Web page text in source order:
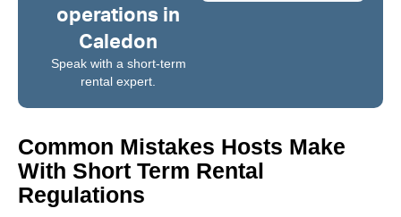
operations in
Caledon
Speak with a short-term
rental expert.
Common Mistakes Hosts Make
With Short Term Rental
Regulations